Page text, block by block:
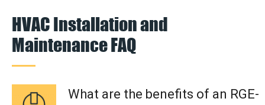
HVAC Installation and
Maintenance FAQ
What are the benefits of an RGE-